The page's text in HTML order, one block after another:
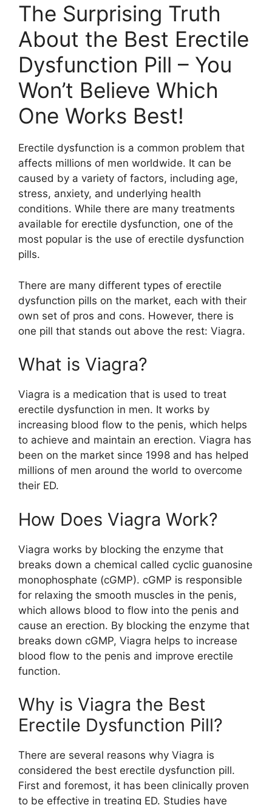
The Surprising Truth
About the Best Erectile
Dysfunction Pill – You
Won’t Believe Which
One Works Best!
Erectile dysfunction is a common problem that
affects millions of men worldwide. It can be
caused by a variety of factors, including age,
stress, anxiety, and underlying health
conditions. While there are many treatments
available for erectile dysfunction, one of the
most popular is the use of erectile dysfunction
pills.
There are many different types of erectile
dysfunction pills on the market, each with their
own set of pros and cons. However, there is
one pill that stands out above the rest: Viagra.
What is Viagra?
Viagra is a medication that is used to treat
erectile dysfunction in men. It works by
increasing blood flow to the penis, which helps
to achieve and maintain an erection. Viagra has
been on the market since 1998 and has helped
millions of men around the world to overcome
their ED.
How Does Viagra Work?
Viagra works by blocking the enzyme that
breaks down a chemical called cyclic guanosine
monophosphate (cGMP). cGMP is responsible
for relaxing the smooth muscles in the penis,
which allows blood to flow into the penis and
cause an erection. By blocking the enzyme that
breaks down cGMP, Viagra helps to increase
blood flow to the penis and improve erectile
function.
Why is Viagra the Best
Erectile Dysfunction Pill?
There are several reasons why Viagra is
considered the best erectile dysfunction pill.
First and foremost, it has been clinically proven
to be effective in treating ED. Studies have